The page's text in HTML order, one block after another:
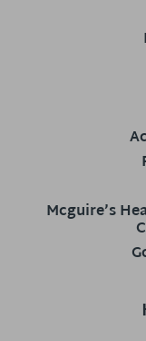
Mcguire’s